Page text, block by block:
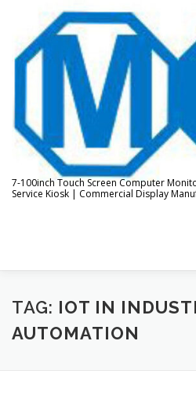
content
7-100inch Touch Screen Computer
Service Kiosk | Commercial Display
HOME ABOUT US
TAG: IOT IN
AUTOMATION